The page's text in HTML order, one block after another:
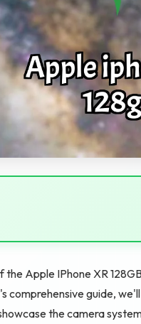
Apple IPhone XR
comprehensive guide,
the camera